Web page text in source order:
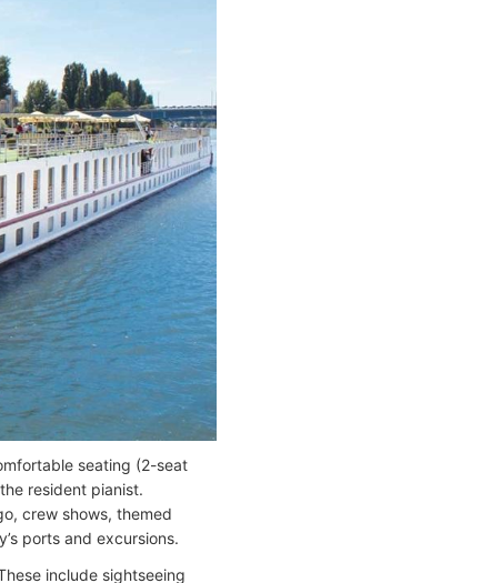
seating (2-seat
resident pianist.
crew shows, themed
ports and excursions.
include sightseeing